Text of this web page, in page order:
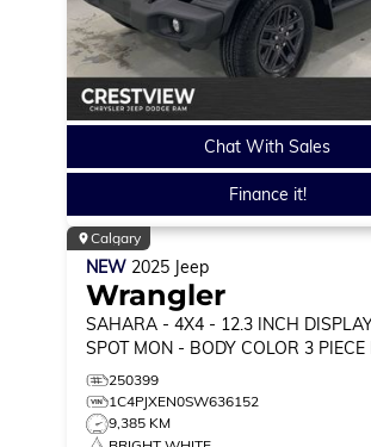
Chat With Sales
Finance it!
Calgary
NEW 2025 Jeep
Wrangler
SAHARA - 4X4 - 12.3 INCH
SPOT MON - BODY COLOR 3
MORE!
250399
1C4PJXEN0SW636152
9,385 KM